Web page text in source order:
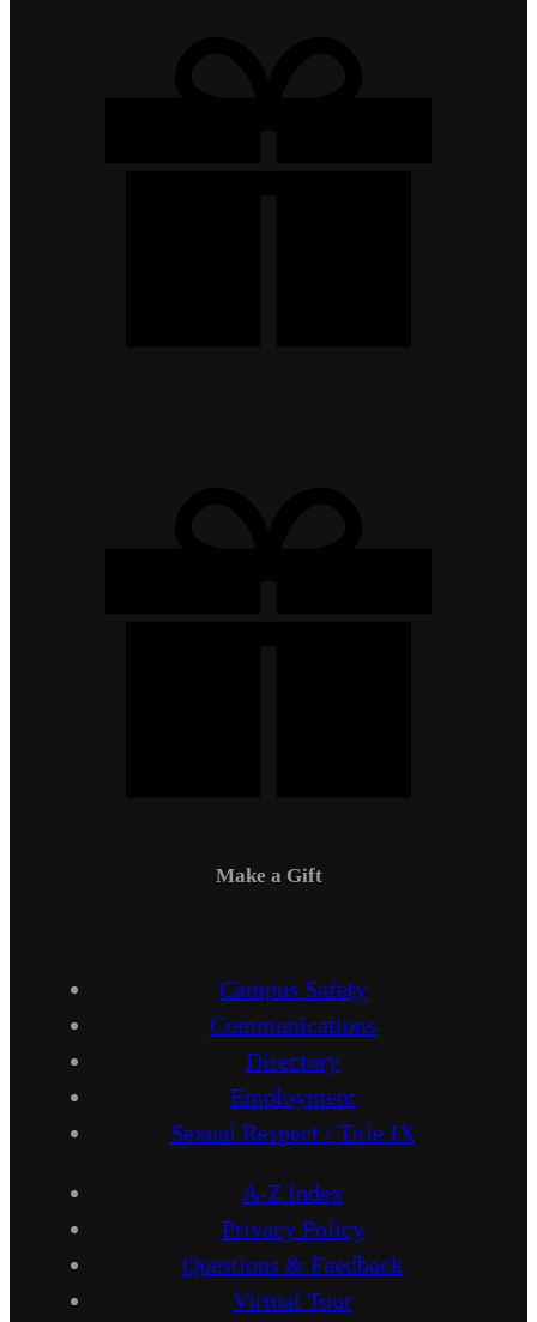
Make a Gift
Campus Safety
Communications
Directory
Employment
Sexual Respect / Title IX
A-Z Index
Privacy Policy
Questions & Feedback
Virtual Tour